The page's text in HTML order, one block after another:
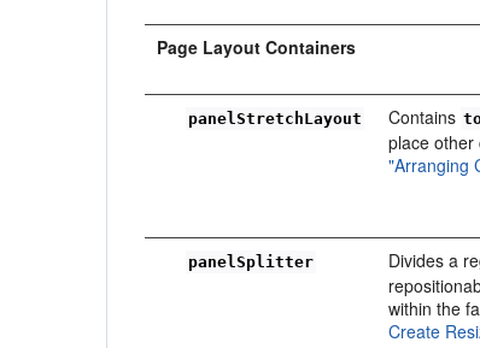
Page Layout Containers
panelStretchLayout Contains
place
"Arranging
panelSplitter Divides a
within the
Create